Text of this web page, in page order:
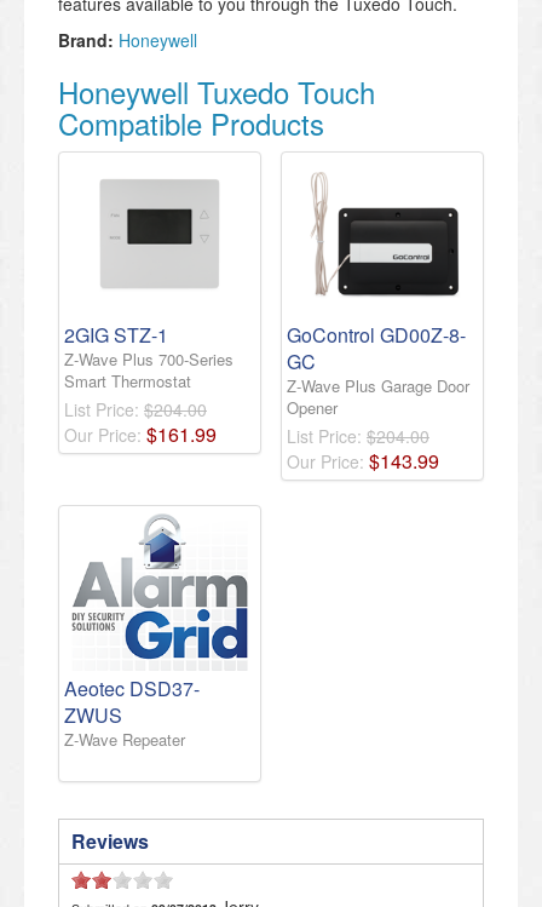
Brand: Honeywell
Honeywell Tuxedo Touch
Compatible Products
2GIG STZ-1
Z-Wave Plus 700-Series
Smart Thermostat
List Price: $204.00
Our Price: $161.99
GoControl GD00Z-8-
GC
Z-Wave Plus Garage Door
Opener
List Price: $204.00
Our Price: $143.99
Aeotec DSD37-
ZWUS
Z-Wave Repeater
Reviews